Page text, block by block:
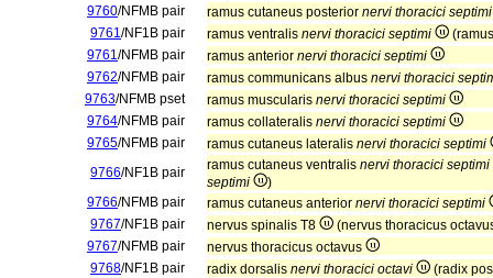
9760/NFMB pair ramus cutaneus posterior nervi thoracici septimi
9761/NF1B pair ramus ventralis nervi thoracici septimi
9761/NFMB pair ramus anterior nervi thoracici septimi
9762/NFMB pair ramus communicans albus nervi thoracici
9763/NFMB pset ramus muscularis nervi thoracici septimi
9764/NFMB pair ramus collateralis nervi thoracici septimi
9765/NFMB pair ramus cutaneus lateralis nervi thoracici septimi
9766/NF1B pair ramus cutaneus ventralis nervi thoracici septimi
septimi
)
9766/NFMB pair ramus cutaneus anterior nervi thoracici septimi
9767/NF1B pair nervus spinalis T8
(nervus thoracicus
9767/NFMB pair
nervus thoracicus octavus
9768/NF1B pair radix dorsalis nervi thoracici octavi
(radix